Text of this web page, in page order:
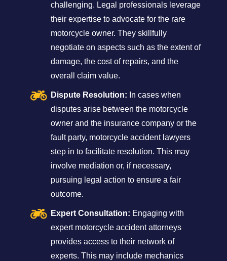
challenging. Legal professionals leverage
their expertise to advocate for the rare
motorcycle owner. They skillfully
negotiate on aspects such as the extent of
damage, the cost of repairs, and the
overall claim value.
Dispute Resolution: In cases when
disputes arise between the motorcycle
owner and the insurance company or the
fault party, motorcycle accident lawyers
step in to facilitate resolution. This may
involve mediation or, if necessary,
pursuing legal action to ensure a fair
outcome.
Expert Consultation: Engaging with
expert motorcycle accident attorneys
provides access to their network of
experts. This may include mechanics